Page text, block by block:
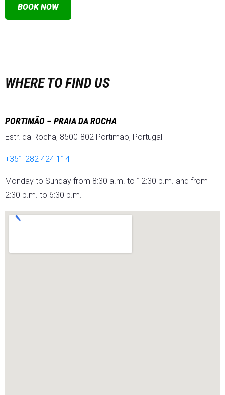
BOOK NOW
WHERE TO FIND US
PORTIMÃO – PRAIA DA ROCHA
Estr. da Rocha, 8500-802 Portimão, Portugal
+351 282 424 114
Monday to Sunday from 8:30 a.m. to 12:30 p.m. and from
2:30 p.m. to 6:30 p.m.